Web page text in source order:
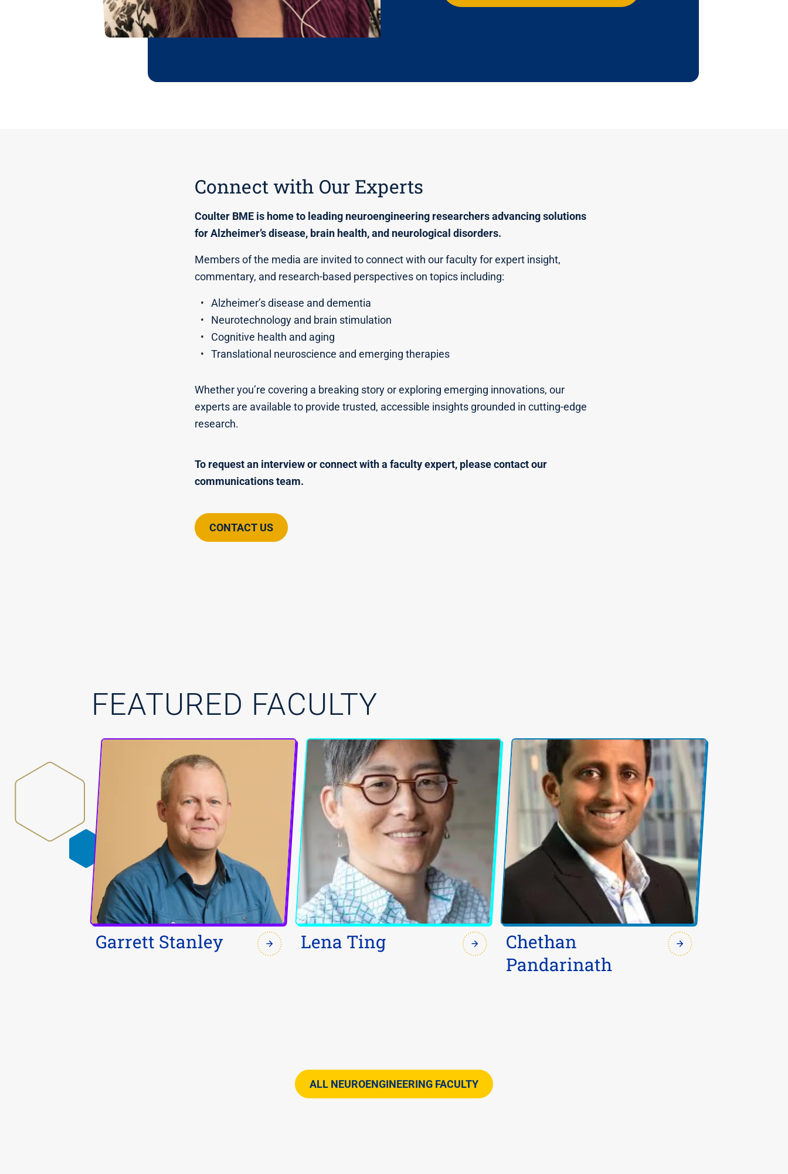
Connect with Our Experts
Coulter BME is home to leading neuroengineering researchers advancing solutions
for Alzheimer’s disease, brain health, and neurological disorders.
Members of the media are invited to connect with our faculty for expert insight,
commentary, and research-based perspectives on topics including:
Alzheimer’s disease and dementia
Neurotechnology and brain stimulation
Cognitive health and aging
Translational neuroscience and emerging therapies
Whether you’re covering a breaking story or exploring emerging innovations, our
experts are available to provide trusted, accessible insights grounded in cutting-edge
research.
To request an interview or connect with a faculty expert, please contact our
communications team.
CONTACT US
FEATURED FACULTY
Garrett Stanley Lena Ting
Chethan
Pandarinath
ALL NEUROENGINEERING FACULTY